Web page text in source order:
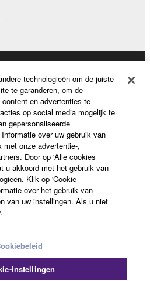
one computer to another or
in a network with other
the SOFTWARE to distribute
services based on the use
without permission by
the SOFTWARE in any
infringe third party
or material that is subject
proprietary rights, unless
from the rightful owner of
are otherwise legally
but not limited to MIDI
by means of the
to the following restrictions
- Dutch
technologieën om de juiste
te garanderen, om de
en advertenties te
op social media mogelijk te
gepersonaliseerde
over uw gebruik van
met onze advertentie-,
Door op 'Alle cookies
u akkoord met het gebruik van
Klik op 'Cookie-
over het gebruik van
van uw instellingen. Als u niet
.
instellingen